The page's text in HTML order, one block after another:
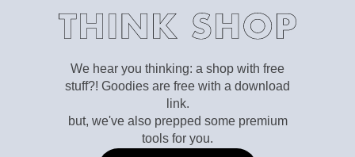
We hear you thinking: a shop with free
stuff?! Goodies are free with a download
link.
but, we've also prepped some premium
tools for you.